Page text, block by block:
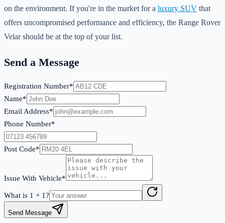
on the environment. If you're in the market for a luxury SUV that
offers uncompromised performance and efficiency, the Range Rover
Velar should be at the top of your list.
Send a Message
Registration Number*
Name*
Email Address*
Phone Number*
Post Code*
Issue With Vehicle*
What is 1 + 1?
Send Message